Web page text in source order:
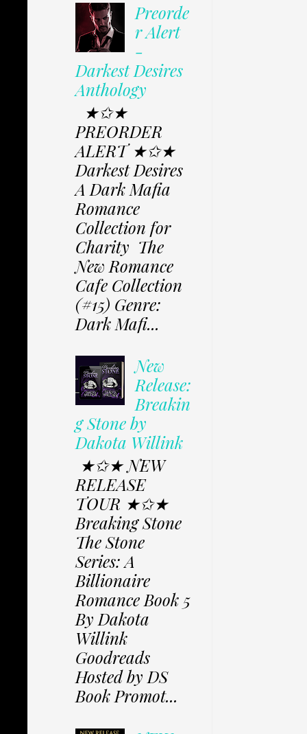
Preorde
r Alert
-
Darkest Desires
Anthology
★✩★
PREORDER
ALERT ★✩★
Darkest Desires
A Dark Mafia
Romance
Collection for
Charity The
New Romance
Cafe Collection
(#15) Genre:
Dark Mafi...
New
Release:
Breakin
g Stone by
Dakota Willink
★✩★ NEW
RELEASE
TOUR ★✩★
Breaking Stone
The Stone
Series: A
Billionaire
Romance Book 5
By Dakota
Willink
Goodreads
Hosted by DS
Book Promot...